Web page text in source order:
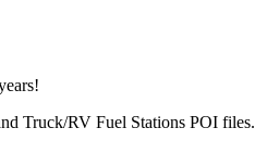
Truck/RV Fuel Stations POI files.